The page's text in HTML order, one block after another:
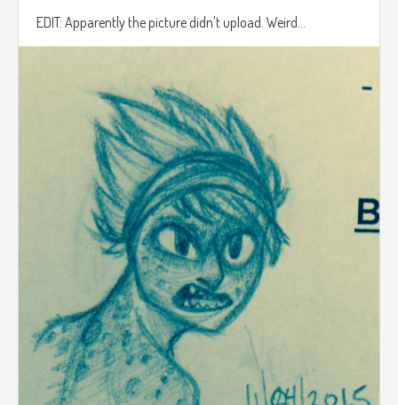
EDIT: Apparently the picture didn't upload. Weird...